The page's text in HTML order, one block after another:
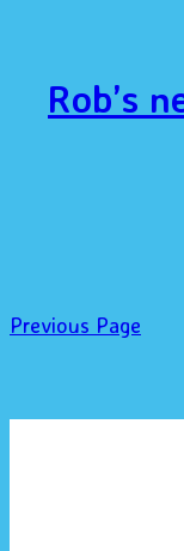
Rob’s
Previous Page